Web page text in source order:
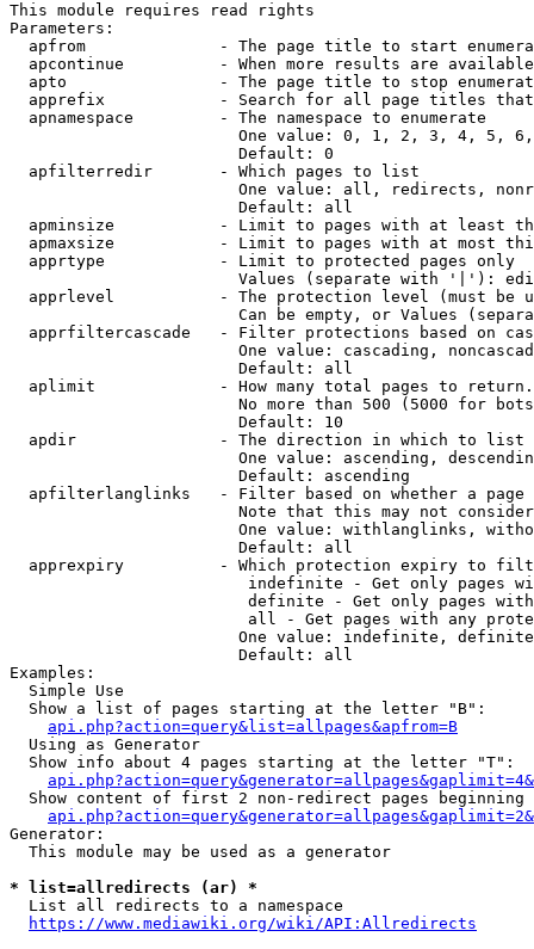
This module requires read rights
Parameters:
apfrom              - The page title to start
apcontinue          - When more results are
apto                - The page title to stop
apprefix            - Search for all page titles
  apnamespace         - The namespace to enumerate
One value: 0, 1, 2, 3, 4, 5,
                        Default: 0
  apfilterredir       - Which pages to list
One value: all, redirects,
                        Default: all
apminsize           - Limit to pages with at least
apmaxsize           - Limit to pages with at most
  apprtype            - Limit to protected pages only
Values (separate with '|'):
apprlevel           - The protection level (must be
Can be empty, or Values
apprfiltercascade   - Filter protections based on
One value: cascading,
                        Default: all
  aplimit             - How many total pages to return.
No more than 500 (5000 for
                        Default: 10
  apdir               - The direction in which to list
One value: ascending,
                        Default: ascending
apfilterlanglinks   - Filter based on whether a page
Note that this may not
One value: withlanglinks,
                        Default: all
apprexpiry          - Which protection expiry to
indefinite - Get only pages
definite - Get only pages
all - Get pages with any
One value: indefinite,
                        Default: all
Examples:
  Simple Use
  Show a list of pages starting at the letter "B":
api.php?action=query&list=allpages&apfrom=B
  Using as Generator
  Show info about 4 pages starting at the letter "T":
Show content of first 2 non-redirect pages beginning
Generator:
  This module may be used as a generator
* list=allredirects (ar) *
  List all redirects to a namespace
https://www.mediawiki.org/wiki/API:Allredirects